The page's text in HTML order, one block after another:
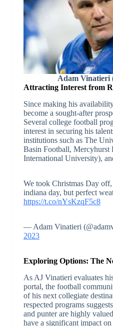
Adam Vinatieri
Attracting Interest from
Since making his
become a sought-after
Several college football
interest in securing his
institutions such as The
Basin Football,
International University),
We took Christmas Day
indiana day, but perfect
https://t.co/nYsKzqF5c8
— Adam Vinatieri
2023
Exploring Options: The
As AJ Vinatieri evaluates
portal, the football
of his next collegiate
respected programs
and punter are highly
have a significant impact